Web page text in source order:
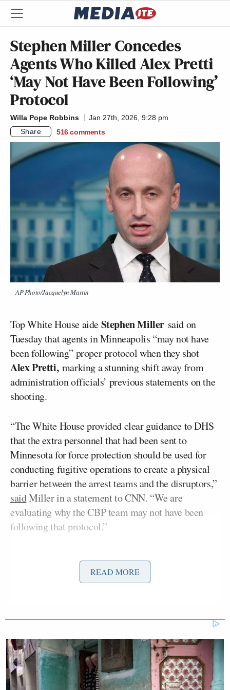
Stephen Miller Concedes
Agents Who Killed Alex Pretti
‘May Not Have Been Following’
Protocol
Willa Pope Robbins
Jan 27th, 2026, 9:28 pm
Share
516 comments
AP Photo/Jacquelyn Martin
Top White House aideStephen Miller said on
Tuesday that agents in Minneapolis “may not have
been following” proper protocol when they shot
Alex Pretti, marking a stunning shift away from
administration officials’ previous statements on the
shooting.
“The White House provided clear guidance to DHS
that the extra personnel that had been sent to
Minnesota for force protection should be used for
conducting fugitive operations to create a physical
barrier between the arrest teams and the disruptors,”
saidMiller in a statement to CNN. “We are
evaluating why the CBP team may not have been
following that protocol.”
the part of PresidentDonald Trump’s
administration following thetwo deadly
policies, Miller has faced criticism over hisdubbing
Pretti an “assassin” in the hours after his death.
READ MORE